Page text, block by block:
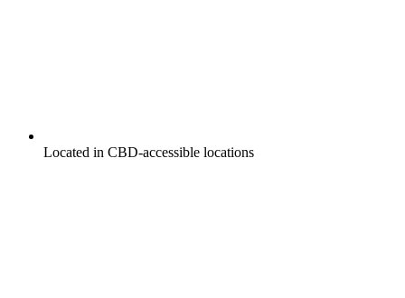
Located in CBD-accessible locations